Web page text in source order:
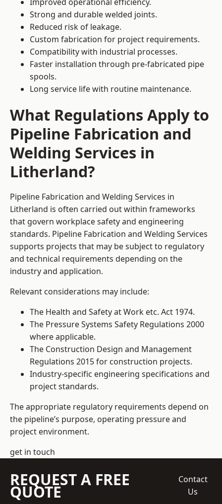
Strong and durable welded joints.
Reduced risk of leakage.
Custom fabrication for project requirements.
Compatibility with industrial processes.
Faster installation through pre-fabricated pipe
spools.
Long service life with routine maintenance.
What Regulations Apply to
Pipeline Fabrication and
Welding Services in
Litherland?
Pipeline Fabrication and Welding Services in
Litherland is often carried out within frameworks
that govern workplace safety and engineering
standards. Pipeline Fabrication and Welding Services
supports projects that may be subject to regulatory
and technical requirements depending on the
industry and application.
Relevant considerations may include:
The Health and Safety at Work etc. Act 1974.
The Pressure Systems Safety Regulations 2000
where applicable.
The Construction Design and Management
Regulations 2015 for construction projects.
Industry-specific engineering specifications and
project standards.
The appropriate regulatory requirements depend on
the pipeline’s purpose, operating pressure and
project environment.
get in touch
REQUEST A FREE
QUOTE
Contact
Us